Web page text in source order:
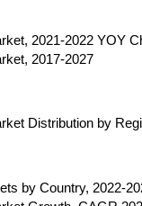
2021-2022 YOY
2017-2027
Distribution by
by Country, 2022-